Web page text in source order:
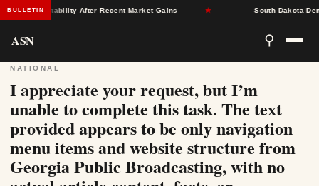
BULLETINStability After Recent Market Gains South Dakota
ASN ⚲
NATIONAL
I appreciate your request, but I’m
unable to complete this task. The text
provided appears to be only navigation
menu items and website structure from
Georgia Public Broadcasting, with no